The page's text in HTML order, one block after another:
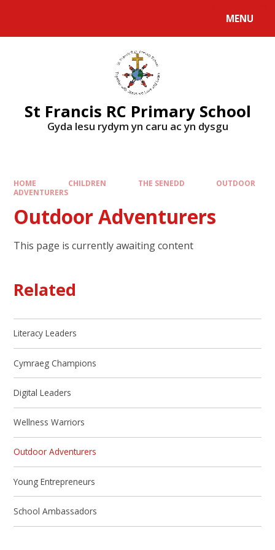
MENU
St Francis RC Primary School
Gyda lesu rydym yn caru ac yn dysgu
HOME CHILDREN THE SENEDD
OUTDOOR
ADVENTURERS
Outdoor Adventurers
This page is currently awaiting content
Related
Literacy Leaders
Cymraeg Champions
Digital Leaders
Wellness Warriors
Outdoor Adventurers
Young Entrepreneurs
School Ambassadors